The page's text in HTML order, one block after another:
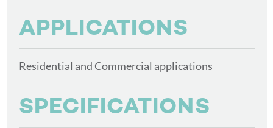
APPLICATIONS
Residential and Commercial applications
SPECIFICATIONS